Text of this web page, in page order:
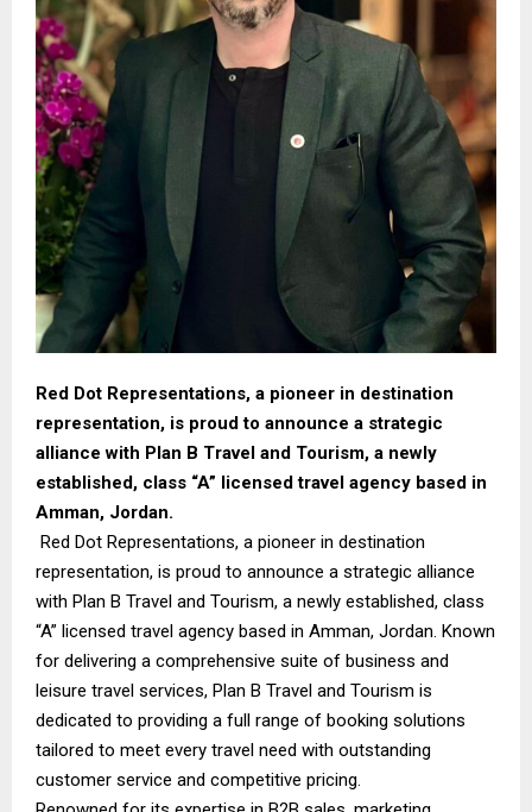
Red Dot Representations, a pioneer in destination
representation, is proud to announce a strategic
alliance with Plan B Travel and Tourism, a newly
established, class “A” licensed travel agency based in
Amman, Jordan.
Red Dot Representations, a pioneer in destination
representation, is proud to announce a strategic alliance
with Plan B Travel and Tourism, a newly established, class
“A” licensed travel agency based in Amman, Jordan. Known
for delivering a comprehensive suite of business and
leisure travel services, Plan B Travel and Tourism is
dedicated to providing a full range of booking solutions
tailored to meet every travel need with outstanding
customer service and competitive pricing.